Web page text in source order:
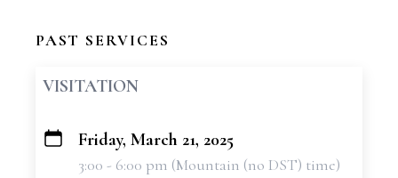
PAST SERVICES
VISITATION
+
Friday, March 21, 2025
3:00 - 6:00 pm (Mountain (no DST) time)